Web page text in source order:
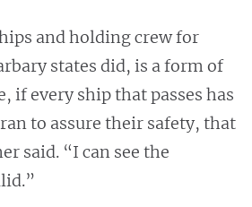
and holding crew for
states did, is a form of
if every ship that passes has
to assure their safety, that
said. “I can see the